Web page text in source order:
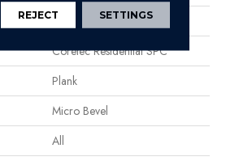
COREtec
Coretec Residential SPC
Plank
Micro Bevel
All
REJECT SETTINGS